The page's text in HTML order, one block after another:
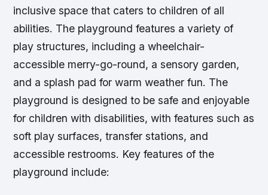
inclusive space that caters to children of all
abilities. The playground features a variety of
play structures, including a wheelchair-
accessible merry-go-round, a sensory garden,
and a splash pad for warm weather fun. The
playground is designed to be safe and enjoyable
for children with disabilities, with features such as
soft play surfaces, transfer stations, and
accessible restrooms. Key features of the
playground include: